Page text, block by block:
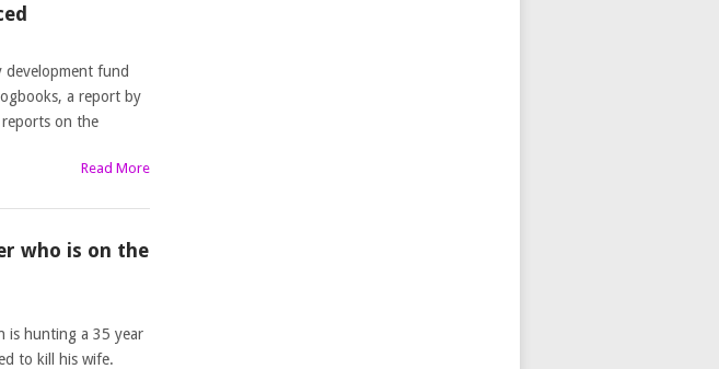
development fund
a report by
on the
Read More
who is on the
is hunting a 35 year
to kill his wife.